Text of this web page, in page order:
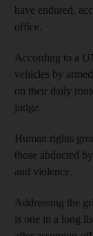
have endured,
office.
According to a
vehicles by
on their daily
judge.
Human rights
those abducted
and violence.
Addressing the
is one in a long